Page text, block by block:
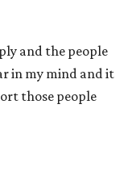
and the people
in my mind and it
those people